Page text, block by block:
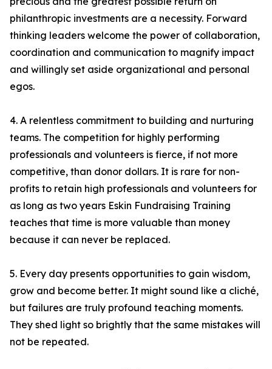
philanthropic investments are a necessity. Forward
thinking leaders welcome the power of collaboration,
coordination and communication to magnify impact
and willingly set aside organizational and personal
egos.
4. A relentless commitment to building and nurturing
teams. The competition for highly performing
professionals and volunteers is fierce, if not more
competitive, than donor dollars. It is rare for non-
profits to retain high professionals and volunteers for
as long as two years Eskin Fundraising Training
teaches that time is more valuable than money
because it can never be replaced.
5. Every day presents opportunities to gain wisdom,
grow and become better. It might sound like a cliché,
but failures are truly profound teaching moments.
They shed light so brightly that the same mistakes will
not be repeated.